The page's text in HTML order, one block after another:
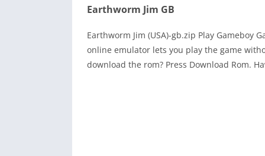
Earthworm Jim GB
Earthworm Jim (USA)-gb.zip Play Gameboy
online emulator lets you play the game
download the rom? Press Download Rom.